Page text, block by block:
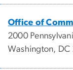
Office of
2000
Washington,